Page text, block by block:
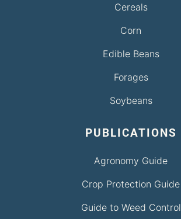
Cereals
Corn
Edible Beans
Forages
Soybeans
PUBLICATIONS
Agronomy Guide
Crop Protection Guide
Guide to Weed Control